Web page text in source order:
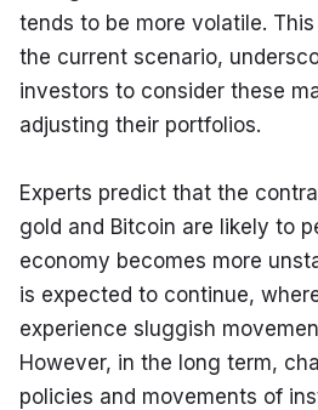
tends to be more volatile.
the current scenario,
investors to consider these
adjusting their portfolios.
Experts predict that the
gold and Bitcoin are likely to
economy becomes more
is expected to continue,
experience sluggish
However, in the long term,
policies and movements of